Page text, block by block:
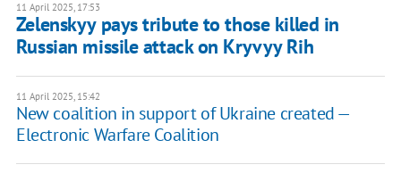
11 April 2025, 17:53
Zelenskyy pays tribute to those killed in
Russian missile attack on Kryvyy Rih
11 April 2025, 15:42
New coalition in support of Ukraine created —
Electronic Warfare Coalition